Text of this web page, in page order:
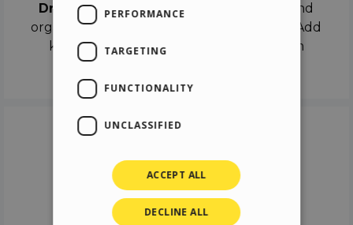
Drag & Dropthe objects on the canvas and
organize the contents in different scenes. Add
keyframes on the timeline like a real film
PERFORMANCE
TARGETING
FUNCTIONALITY
UNCLASSIFIED
ACCEPT ALL
DECLINE ALL